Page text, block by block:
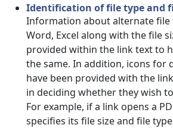
Identification of file type and
Information about alternate file
Word, Excel along with the file
provided within the link text to
the same. In addition, icons for
have been provided with the
in deciding whether they wish
For example, if a link opens a
specifies its file size and file